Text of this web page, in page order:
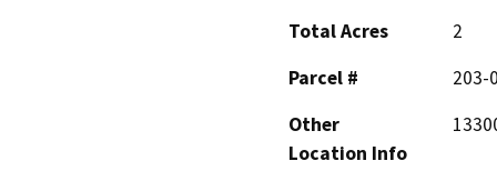
Total Acres
2
Parcel #
203-
Other
Location Info